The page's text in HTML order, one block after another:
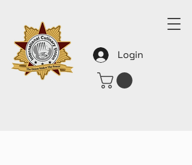
Login